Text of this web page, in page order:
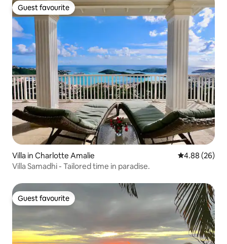
Guest favourite
Guest favourite
Villa in Charlotte Amalie 4.88 out of 5
4.88 (26)
Villa Samadhi - Tailored time in paradise.
Guest favourite
Guest favourite